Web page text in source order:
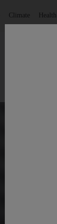
Climate Health